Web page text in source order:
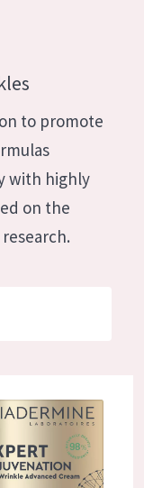
to promote
with highly
on the